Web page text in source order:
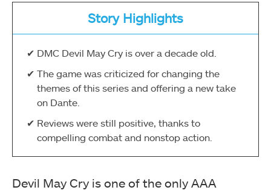
Story Highlights
DMC Devil May Cry is over a decade old.
The game was criticized for changing the
themes of this series and offering a new take
on Dante.
Reviews were still positive, thanks to
compelling combat and nonstop action.
Devil May Cry is one of the only AAA